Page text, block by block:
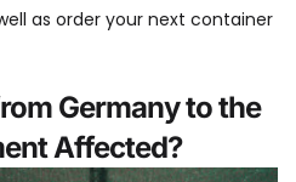
as order your next container
Germany to the
Affected?